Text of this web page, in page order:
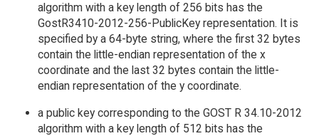
algorithm with a key length of 256 bits has the
GostR3410-2012-256-PublicKey representation. It is
specified by a 64-byte string, where the first 32 bytes
contain the little-endian representation of the x
coordinate and the last 32 bytes contain the little-
endian representation of the y coordinate.
a public key corresponding to the GOST R 34.10-2012
algorithm with a key length of 512 bits has the